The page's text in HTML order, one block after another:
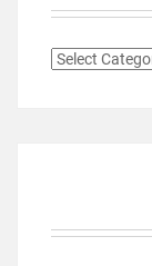
CATEGORIES